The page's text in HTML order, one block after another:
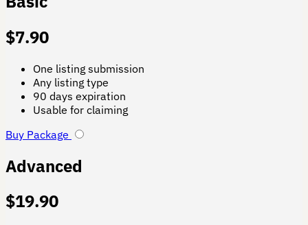
$7.90
One listing submission
Any listing type
90 days expiration
Usable for claiming
Buy Package
Advanced
$19.90